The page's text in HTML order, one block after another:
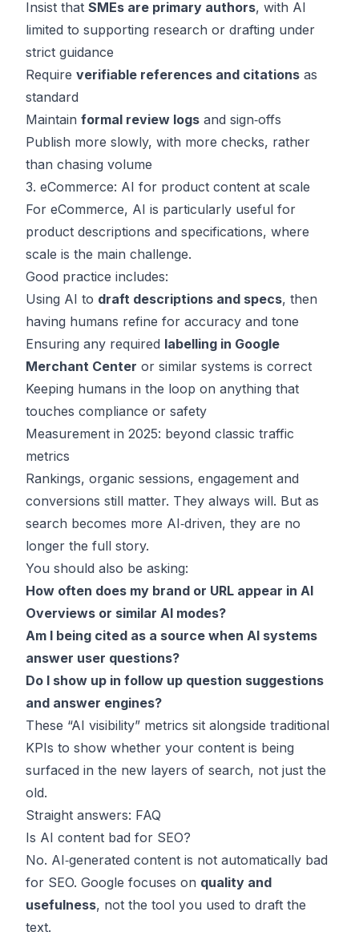
Insist that SMEs are primary authors, with AI
limited to supporting research or drafting under
strict guidance
Require verifiable references and citations as
standard
Maintain formal review logs and sign‑offs
Publish more slowly, with more checks, rather
than chasing volume
3. eCommerce: AI for product content at scale
For eCommerce, AI is particularly useful for
product descriptions and specifications, where
scale is the main challenge.
Good practice includes:
Using AI to draft descriptions and specs, then
having humans refine for accuracy and tone
Ensuring any required labelling in Google
Merchant Center or similar systems is correct
Keeping humans in the loop on anything that
touches compliance or safety
Measurement in 2025: beyond classic traffic
metrics
Rankings, organic sessions, engagement and
conversions still matter. They always will. But as
search becomes more AI‑driven, they are no
longer the full story.
You should also be asking:
How often does my brand or URL appear in AI
Overviews or similar AI modes?
Am I being cited as a source when AI systems
answer user questions?
Do I show up in follow up question suggestions
and answer engines?
These “AI visibility” metrics sit alongside traditional
KPIs to show whether your content is being
surfaced in the new layers of search, not just the
old.
Straight answers: FAQ
Is AI content bad for SEO?
No. AI‑generated content is not automatically bad
for SEO. Google focuses on quality and
usefulness, not the tool you used to draft the
text.